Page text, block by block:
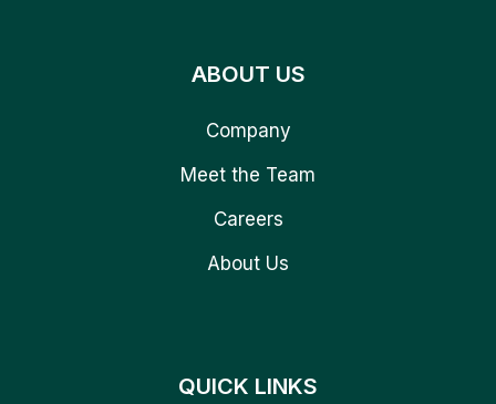
ABOUT US
Company
Meet the Team
Careers
About Us
QUICK LINKS